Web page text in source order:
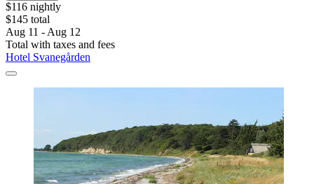
$116 nightly
$145 total
Aug 11 - Aug 12
Total with taxes and fees
Hotel Svanegården